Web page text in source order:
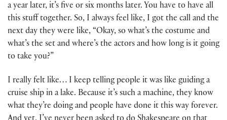
a year later, it’s five or six months later. You have to have all
this stuff together. So, I always feel like, I got the call and the
next day they were like, “Okay, so what’s the costume and
what’s the set and where’s the actors and how long is it going
to take you?”
I really felt like… I keep telling people it was like guiding a
cruise ship in a lake. Because it’s such a machine, they know
what they’re doing and people have done it this way forever.